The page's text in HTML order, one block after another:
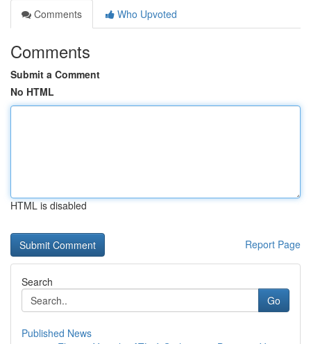
Comments
Who Upvoted
Comments
Submit a Comment
No HTML
HTML is disabled
Report Page
Search
Go
Published News